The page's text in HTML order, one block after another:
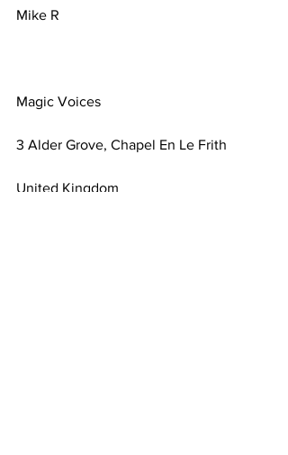
Mike R
Magic Voices
3 Alder Grove, Chapel En Le Frith
United Kingdom